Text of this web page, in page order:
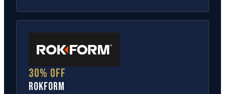
30% off
Rokform